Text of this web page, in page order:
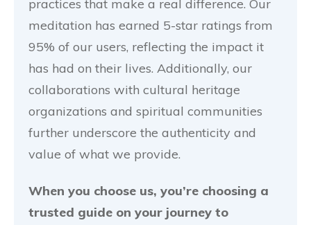
practices that make a real difference. Our
meditation has earned 5-star ratings from
95% of our users, reflecting the impact it
has had on their lives. Additionally, our
collaborations with cultural heritage
organizations and spiritual communities
further underscore the authenticity and
value of what we provide.
When you choose us, you’re choosing a
trusted guide on your journey to